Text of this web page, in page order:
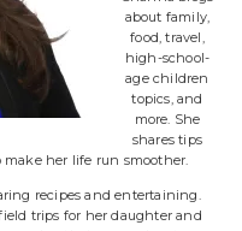
about family,
food, travel,
high-school-
age children
topics, and
more. She
shares tips
her life run smoother.
recipes and entertaining.
trips for her daughter and